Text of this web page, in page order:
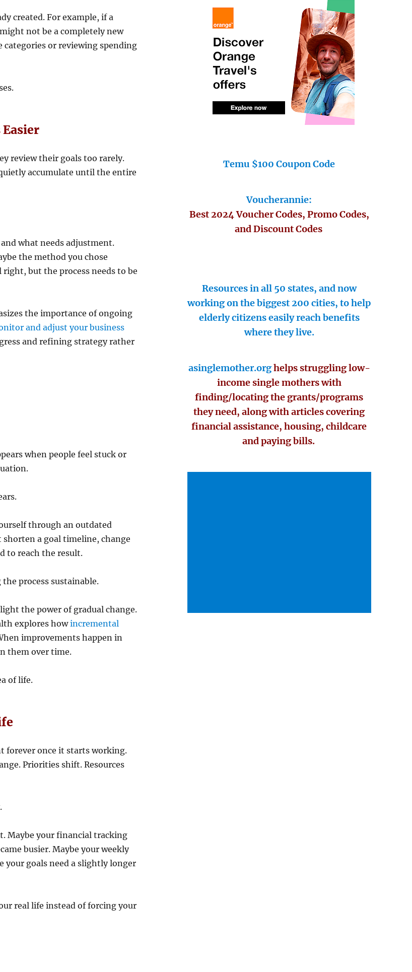
created. For example, if a
not be a completely new
or reviewing spending
review their goals too rarely.
accumulate until the entire
what needs adjustment.
the method you chose
but the process needs to be
the importance of ongoing
and adjust your business
and refining strategy rather
when people feel stuck or
through an outdated
a goal timeline, change
to reach the result.
process sustainable.
the power of gradual change.
explores howincremental
improvements happen in
them over time.
of life.
forever once it starts working.
Priorities shift. Resources
Maybe your financial tracking
busier. Maybe your weekly
your goals need a slightly longer
real life instead of forcing your
Temu $100 Coupon Code
Voucherannie:
Best 2024 Voucher Codes, Promo Codes,
and Discount Codes
Resources in all 50 states, and now
working on the biggest 200 cities, to help
elderly citizens easily reach benefits
where they live.
asinglemother.orghelps struggling low-
income single mothers with
finding/locating the grants/programs
they need, along with articles covering
financial assistance, housing, childcare
and paying bills.